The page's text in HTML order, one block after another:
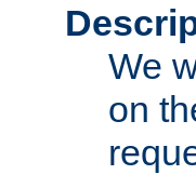
We
on